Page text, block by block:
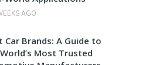
AGO
Car Brands: A Guide to
Most Trusted